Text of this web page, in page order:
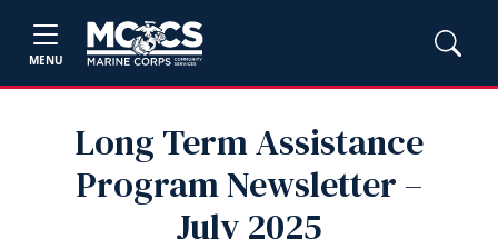
MENU
Long Term Assistance
Program Newsletter –
July 2025